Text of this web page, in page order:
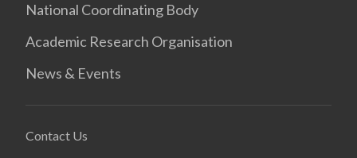
National Coordinating Body
Academic Research Organisation
News & Events
Contact Us